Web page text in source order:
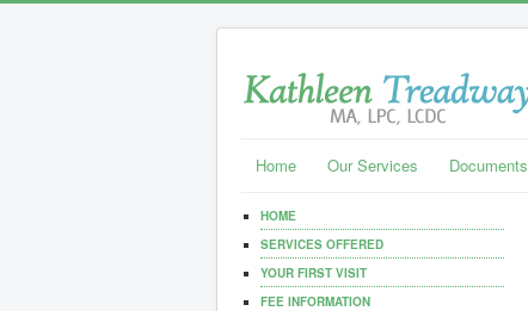
Home Our Services Documents
HOME
SERVICES OFFERED
YOUR FIRST VISIT
FEE INFORMATION